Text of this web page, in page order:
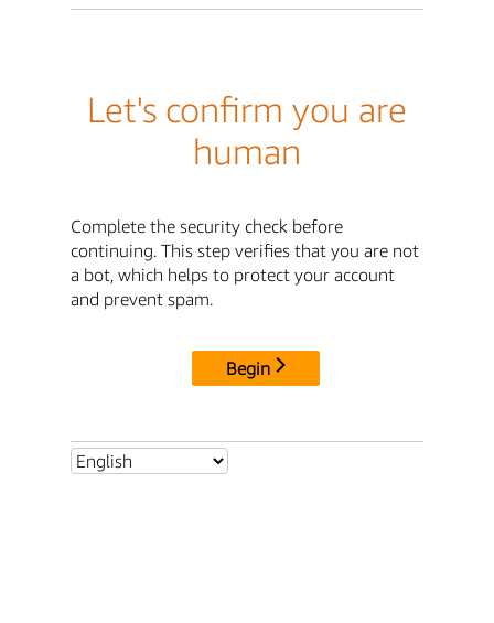
Let's confirm you are
human
Complete the security check before
continuing. This step verifies that you are not
a bot, which helps to protect your account
and prevent spam.
Begin